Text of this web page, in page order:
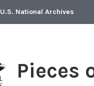
National Archives
Pieces